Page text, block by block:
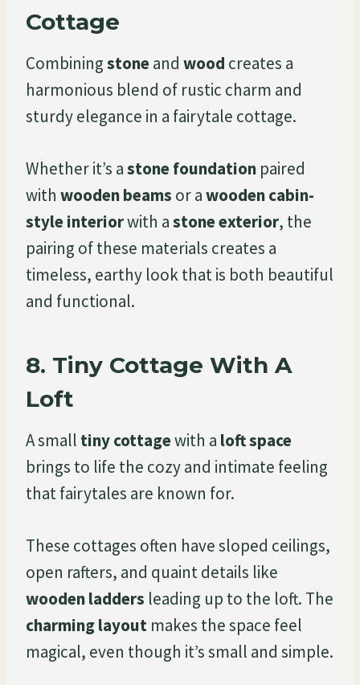
Cottage
Combiningstoneand wood creates a
harmonious blend of rustic charm and
sturdy elegance in a fairytale cottage.
Whether it’s astone foundation paired
with wooden beams or awooden cabin-
style interiorwith astone exterior, the
pairing of these materials creates a
timeless, earthy look that is both beautiful
and functional.
8. Tiny Cottage With A
Loft
A small tiny cottagewith a loft space
brings to life the cozy and intimate feeling
that fairytales are known for.
These cottages often have sloped ceilings,
open rafters, and quaint details like
wooden ladders leading up to the loft. The
charming layout makes the space feel
magical, even though it’s small and simple.